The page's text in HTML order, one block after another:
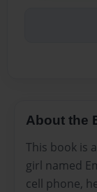
About the
This book is
girl named
cell phone,